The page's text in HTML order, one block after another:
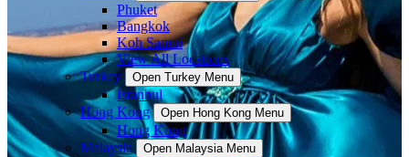
Phuket
Bangkok
Koh Samui
View All Locations
Turkey
Open Turkey Menu
Istanbul
Hong Kong
Open Hong Kong Menu
Hong Kong
Malaysia
Open Malaysia Menu